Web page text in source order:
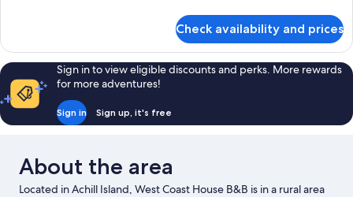
Ensuite
1
Double
Bed,
Ensuite
Check availability and prices
Sign in to view eligible discounts and perks. More rewards
for more adventures!
Sign in Sign up, it's free
About the area
Located in Achill Island, West Coast House B&B is in a rural area